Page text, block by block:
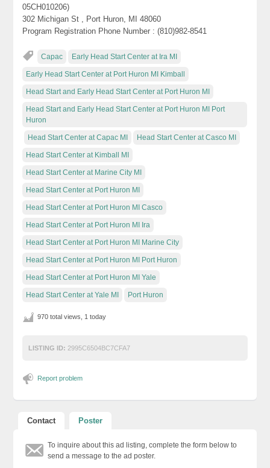
05CH010206)
302 Michigan St , Port Huron, MI 48060
Program Registration Phone Number : (810)982-8541
Capac Early Head Start Center at Ira MI
Early Head Start Center at Port Huron MI Kimball
Head Start and Early Head Start Center at Port Huron MI
Head Start and Early Head Start Center at Port Huron MI Port
Huron
Head Start Center at Capac MI Head Start Center at Casco MI
Head Start Center at Kimball MI
Head Start Center at Marine City MI
Head Start Center at Port Huron MI
Head Start Center at Port Huron MI Casco
Head Start Center at Port Huron MI Ira
Head Start Center at Port Huron MI Marine City
Head Start Center at Port Huron MI Port Huron
Head Start Center at Port Huron MI Yale
Head Start Center at Yale MI Port Huron
970 total views, 1 today
LISTING ID: 2995C6504BC7CFA7
Report problem
Contact Poster
To inquire about this ad listing, complete the form below to
send a message to the ad poster.